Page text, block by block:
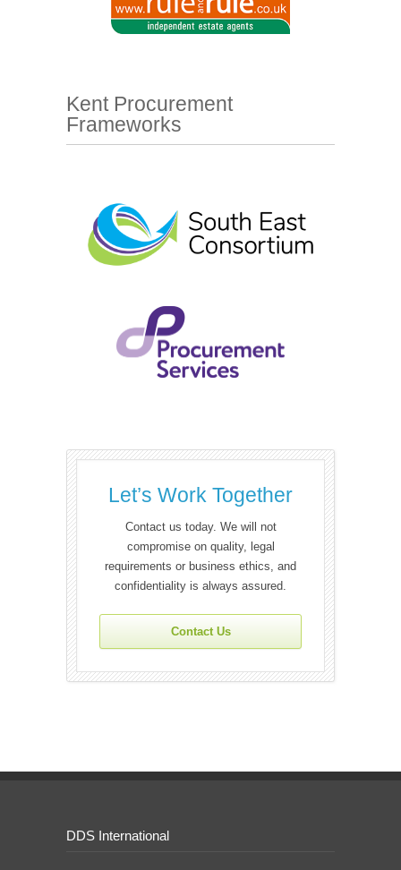
Kent Procurement
Frameworks
Let’s Work Together
Contact us today. We will not
compromise on quality, legal
requirements or business ethics, and
confidentiality is always assured.
Contact Us
DDS International